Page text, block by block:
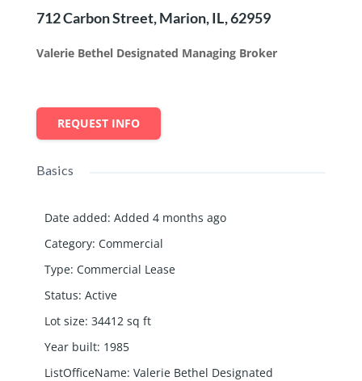
712 Carbon Street, Marion, IL, 62959
Valerie Bethel Designated Managing Broker
REQUEST INFO
Basics
Date added: Added 4 months ago
Category: Commercial
Type: Commercial Lease
Status: Active
Lot size: 34412 sq ft
Year built: 1985
ListOfficeName: Valerie Bethel Designated